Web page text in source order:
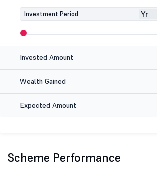
Investment Period Yr
Invested Amount
Wealth Gained
Expected Amount
Scheme Performance